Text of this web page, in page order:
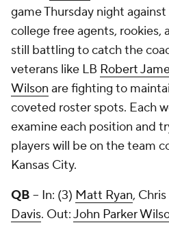
game Thursday night
college free agents, rookies,
still battling to catch the
veterans like LB Robert
Wilson are fighting to
coveted roster spots. Each
examine each position and
players will be on the team
Kansas City.
QB – In: (3) Matt Ryan,
Davis. Out:John Parker